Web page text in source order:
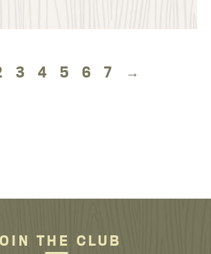
3 4 5 6 7 →
THE CLUB